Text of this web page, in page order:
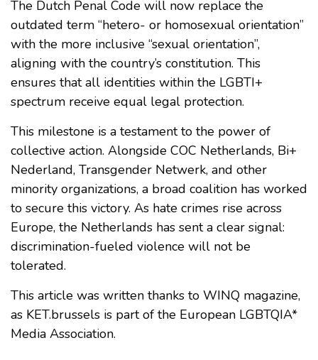
The Dutch Penal Code will now replace the
outdated term “hetero- or homosexual orientation”
with the more inclusive “sexual orientation”,
aligning with the country’s constitution. This
ensures that all identities within the LGBTI+
spectrum receive equal legal protection.
This milestone is a testament to the power of
collective action. Alongside COC Netherlands, Bi+
Nederland, Transgender Netwerk, and other
minority organizations, a broad coalition has worked
to secure this victory. As hate crimes rise across
Europe, the Netherlands has sent a clear signal:
discrimination-fueled violence will not be
tolerated.
This article was written thanks to WINQ magazine,
as KET.brussels is part of the European LGBTQIA*
Media Association.